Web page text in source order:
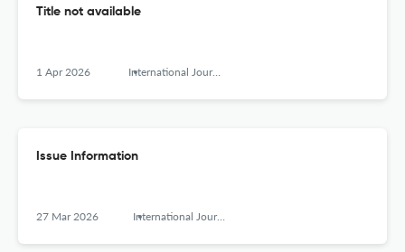
Title not available
1 Apr 2026 International Journal of Dairy Technology
Issue Information
27 Mar 2026 International Journal of Dairy Technology